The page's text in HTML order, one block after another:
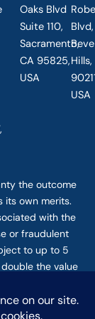
Oaks Blvd
Suite 110,
Sacramento,
CA 95825,
USA
Blvd,
USA
the outcome
its own merits.
with the
or fraudulent
to up to 5
the value
form for
member of the